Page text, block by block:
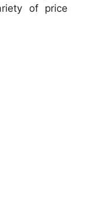
of price